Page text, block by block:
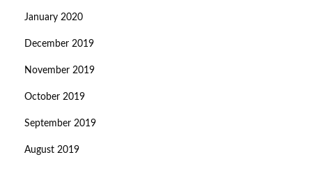
January 2020
December 2019
November 2019
October 2019
September 2019
August 2019